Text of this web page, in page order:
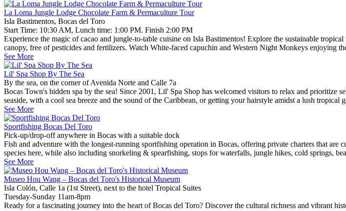
La Loma Jungle Lodge Chocolate Farm & Permaculture Tour
Isla Bastimentos, Bocas del Toro
Start Time: 10:30 AM, Lunch time: 1:00 PM. Finish 2:00 PM
Experience the magic of cacao and jungle-to-table cuisine on Isla Bastimentos! Explore the sustainable
canopy, free of pesticides and fertilizers. Watch White-faced capuchin and Western Night Monkeys enjoying
See More
Lil' Spa Shop By The Sea
By the sea, on the corner of Avenida Norte and Calle 7a
Bocas Town's hidden spa by the sea! Since 2001, Lil' Spa Shop has welcomed visitors to relax and prioritize
seaside, with a cool sea breeze and the sound of the Caribbean, or getting your hairstyle amidst a lush tropical
See More
Sportfishing Bocas Del Toro
Pick-up/drop-off anywhere in Bocas with a suitable dock
Fish and adventure with the longest-running sportfishing operation in Bocas, offering private charters that are
species here, while also including snorkeling & spearfishing, stops for waterfalls, jungle hikes, cold springs,
See More
Museo Hou Wang – Bocas del Toro's Historical Museum
Isla Colón, Calle 1a (1st Street), next to the hotel Tropical Suites
Tuesday-Sunday 11am-8pm
Ready for a fascinating journey into the heart of Bocas del Toro? Discover the cultural richness and vibrant